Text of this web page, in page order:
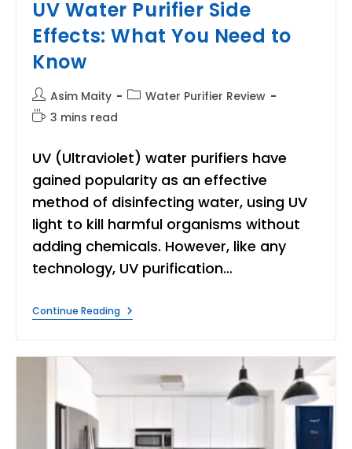
UV Water Purifier Side
Effects: What You Need to
Know
Post
author:
Asim Maity
PostWater Purifier Review
Reading
3 mins read
UV (Ultraviolet) water purifiers have
gained popularity as an effective
method of disinfecting water, using UV
light to kill harmful organisms without
adding chemicals. However, like any
technology, UV purification…
Continue ReadingUV
Water
Effects:
Need
Know